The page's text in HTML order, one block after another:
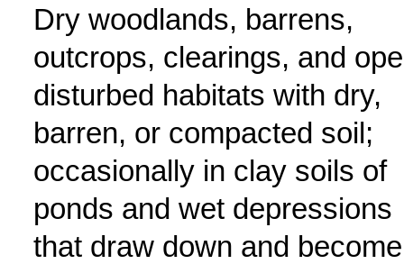
Dry woodlands, barrens,
outcrops, clearings, and
disturbed habitats with dry,
barren, or compacted soil;
occasionally in clay soils of
ponds and wet depressions
that draw down and become